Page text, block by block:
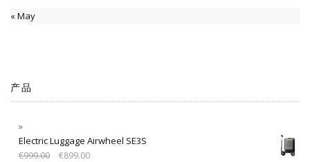
« May
产品
Electric Luggage Airwheel SE3S
€999.00 €899.00